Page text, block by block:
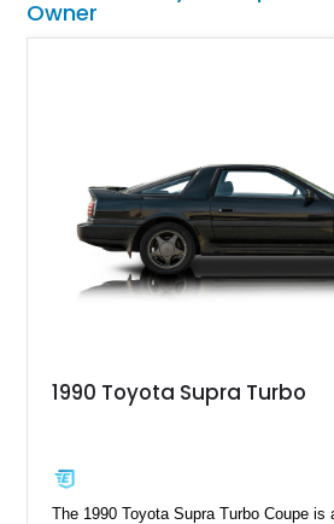
Owner
1990 Toyota Supra Turbo
The 1990 Toyota Supra Turbo Coupe is